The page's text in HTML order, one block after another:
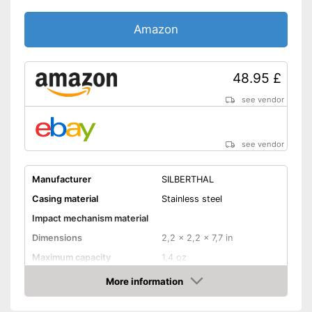
Amazon
48.95 £
see vendor
see vendor
Manufacturer
SILBERTHAL
Casing material
Stainless steel
Impact mechanism material
Dimensions
2,2 x 2,2 x 7,7 in
Maximum capacity
1,4 oz
Number of grind sizes
6
More information
Amazon